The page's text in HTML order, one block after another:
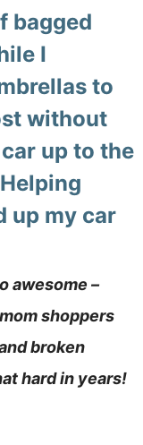
bagged
I
to
without
up to the
up my car
awesome –
shoppers
broken
hard in years!